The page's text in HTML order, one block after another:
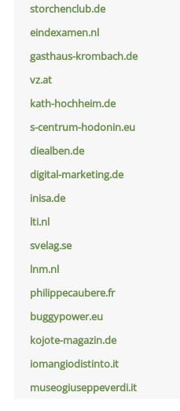
storchenclub.de
eindexamen.nl
gasthaus-krombach.de
vz.at
kath-hochheim.de
s-centrum-hodonin.eu
diealben.de
digital-marketing.de
inisa.de
lti.nl
svelag.se
lnm.nl
philippecaubere.fr
buggypower.eu
kojote-magazin.de
iomangiodistinto.it
museogiuseppeverdi.it